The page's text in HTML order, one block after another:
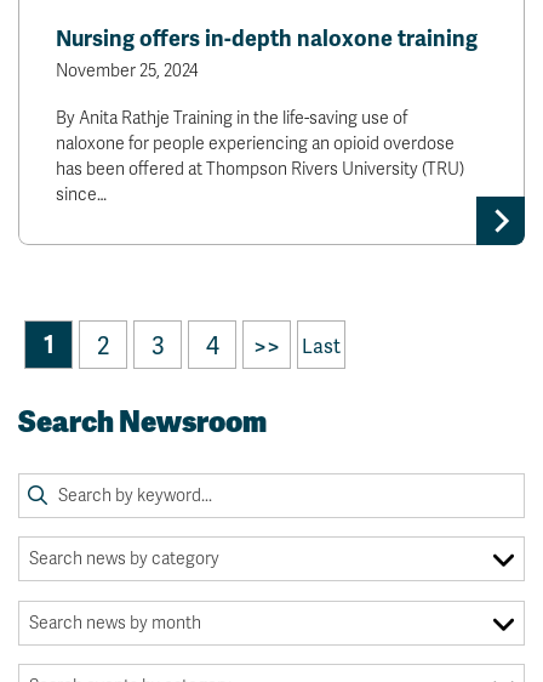
Nursing offers in-depth naloxone training
November 25, 2024
By Anita Rathje Training in the life-saving use of
naloxone for people experiencing an opioid overdose
has been offered at Thompson Rivers University (TRU)
since…
1 2 3 4 >> Last
Search Newsroom